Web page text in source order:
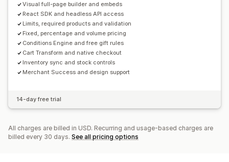
Automations Segmentation Tagging
Analytics
Visual full-page builder and embeds
React SDK and headless API access
Limits, required products and validation
Fixed, percentage and volume pricing
Conditions Engine and free gift rules
Cart Transform and native checkout
Inventory sync and stock controls
Merchant Success and design support
14-day free trial
All charges are billed in USD. Recurring and usage-based charges are
billed every 30 days. See all pricing options